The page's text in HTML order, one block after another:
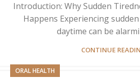
Introduction: Why Sudden
Happens Experiencing
daytime can be
CONTINUE
ORAL HEALTH